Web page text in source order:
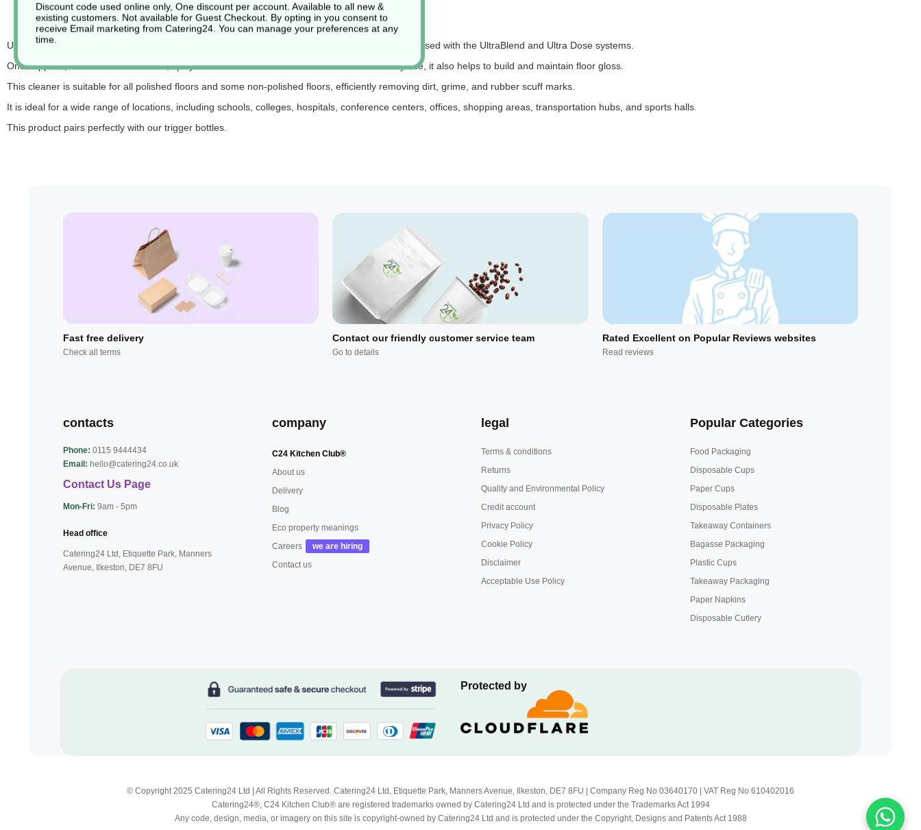
UB60 is an ultra-concentrated, neutral floor cleaner and maintainer, designed to be diluted and used with the UltraBlend and Ultra Dose systems.
Once applied, UB60 releases a fresh, spicy scent that enhances the environment. With daily use, it also helps to build and maintain floor gloss.
This cleaner is suitable for all polished floors and some non-polished floors, efficiently removing dirt, grime, and rubber scuff marks.
It is ideal for a wide range of locations, including schools, colleges, hospitals, conference centers, offices, shopping areas, transportation hubs, and sports halls.
This product pairs perfectly with our trigger bottles.
Fast free delivery
Check all terms
Contact our friendly customer service team
Go to details
Rated Excellent on Popular Reviews websites
Read reviews
contacts
Phone: 0115 9444434
Email: hello@catering24.co.uk
Contact Us Page
Mon-Fri: 9am - 5pm
Head office
Catering24 Ltd, Etiquette Park, Manners
Avenue, Ilkeston, DE7 8FU
company
C24 Kitchen Club®
About us
Delivery
Blog
Eco property meanings
Careers
Contact us
legal
Terms & conditions
Returns
Quality and Environmental Policy
Credit account
Privacy Policy
Cookie Policy
Disclaimer
Acceptable Use Policy
Popular Categories
Food Packaging
Disposable Cups
Paper Cups
Disposable Plates
Takeaway Containers
Bagasse Packaging
Plastic Cups
Takeaway Packaging
Paper Napkins
Disposable Cutlery
Protected by
© Copyright 2025 Catering24 Ltd | All Rights Reserved. Catering24 Ltd, Etiquette Park, Manners Avenue, Ilkeston, DE7 8FU | Company Reg No 03640170 | VAT Reg No 610402016
Catering24®, C24 Kitchen Club® are registered trademarks owned by Catering24 Ltd and is protected under the Trademarks Act 1994
Any code, design, media, or imagery on this site is copyright-owned by Catering24 Ltd and is protected under the Copyright, Designs and Patents Act 1988
Discount code used online only, One discount per account. Available to all new &
existing customers. Not available for Guest Checkout. By opting in you consent to
receive Email marketing from Catering24. You can manage your preferences at any
time.